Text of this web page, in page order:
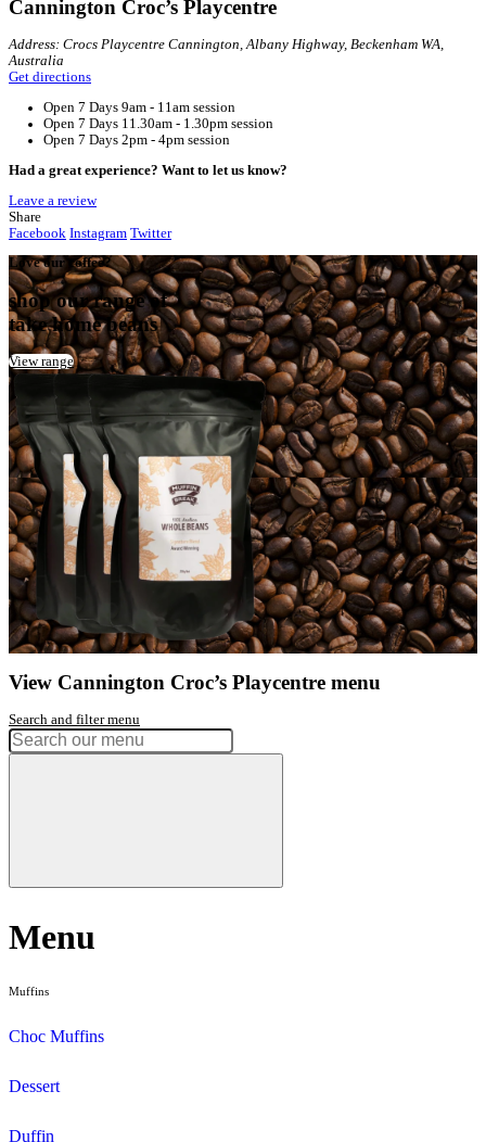
Home
Cannington Croc’s Playcentre
Your Café
Cannington Croc’s Playcentre
Address: Crocs Playcentre Cannington, Albany Highway,
Australia
Get directions
Open 7 Days
9am - 11am session
Open 7 Days
11.30am - 1.30pm session
Open 7 Days 2pm - 4pm session
Had a great experience? Want to let us know?
Leave a review
Share
Facebook Instagram Twitter